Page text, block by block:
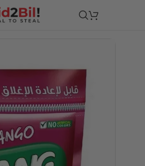
& Drinks